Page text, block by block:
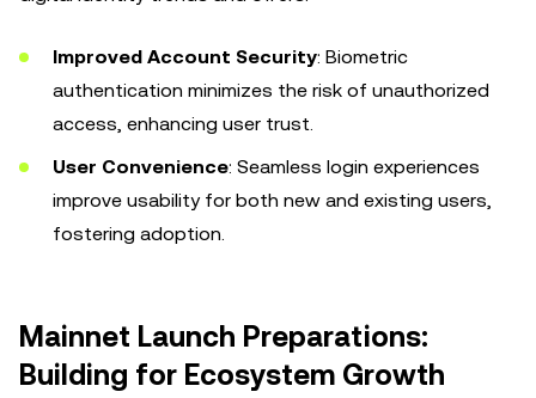
Improved Account Security: Biometric
authentication minimizes the risk of unauthorized
access, enhancing user trust.
User Convenience: Seamless login experiences
improve usability for both new and existing users,
fostering adoption.
Mainnet Launch Preparations:
Building for Ecosystem Growth